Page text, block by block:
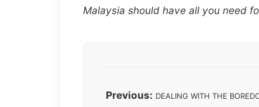
Malaysia should have all you need
Previous: DEALING WITH THE